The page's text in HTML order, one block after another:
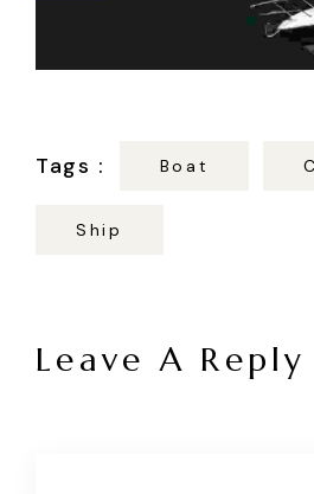
Boat
Ship
Leave A Reply